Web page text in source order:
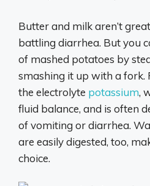
Butter and milk aren’t
battling diarrhea. But you
of mashed potatoes by
smashing it up with a fork.
the electrolyte potassium,
fluid balance, and is often
of vomiting or diarrhea.
are easily digested, too,
choice.